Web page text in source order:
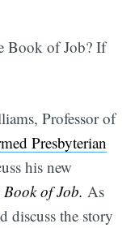
Book of Job? If
Professor of
Presbyterian
his new
of Job. As
discuss the story